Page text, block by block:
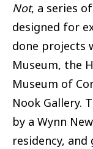
Not, a series
designed for
done projects
Museum, the
Museum of
Nook Gallery.
by a Wynn
residency,